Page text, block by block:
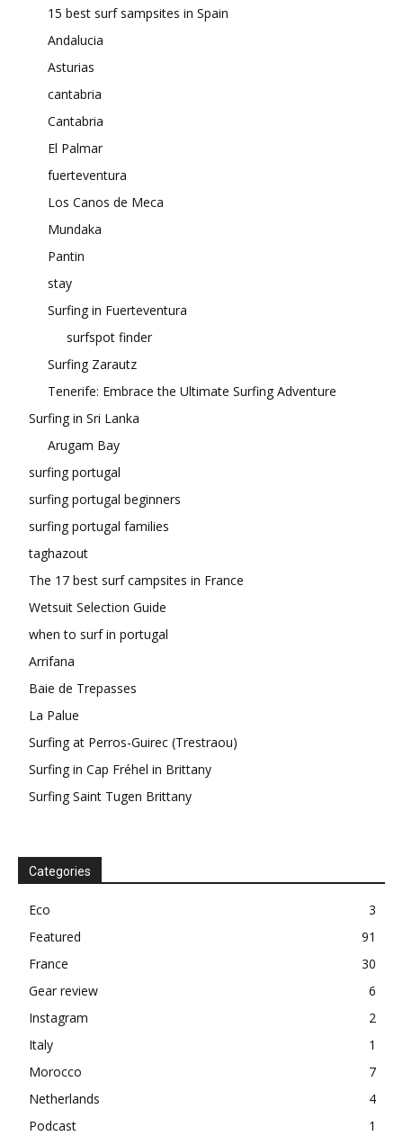
15 best surf sampsites in Spain
Andalucia
Asturias
cantabria
Cantabria
El Palmar
fuerteventura
Los Canos de Meca
Mundaka
Pantin
stay
Surfing in Fuerteventura
surfspot finder
Surfing Zarautz
Tenerife: Embrace the Ultimate Surfing Adventure
Surfing in Sri Lanka
Arugam Bay
surfing portugal
surfing portugal beginners
surfing portugal families
taghazout
The 17 best surf campsites in France
Wetsuit Selection Guide
when to surf in portugal
Arrifana
Baie de Trepasses
La Palue
Surfing at Perros-Guirec (Trestraou)
Surfing in Cap Fréhel in Brittany
Surfing Saint Tugen Brittany
Categories
Eco
3
Featured
91
France
30
Gear review
6
Instagram
2
Italy
1
Morocco
7
Netherlands
4
Podcast
1